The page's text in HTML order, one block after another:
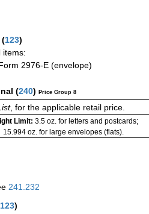
(123)
items:
2976-E (envelope)
(240) Price Group 8
, for the applicable retail price.
Limit: 3.5 oz. for letters and postcards;
15.994 oz. for large envelopes (flats).
241.232
123)